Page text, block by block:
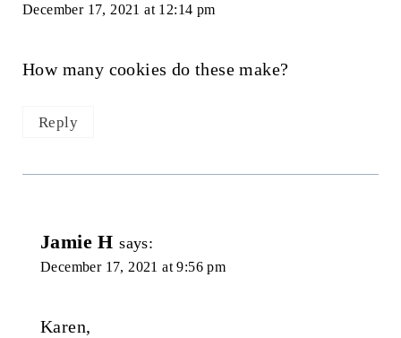
December 17, 2021 at 12:14 pm
How many cookies do these make?
Reply
Jamie H says:
December 17, 2021 at 9:56 pm
Karen,